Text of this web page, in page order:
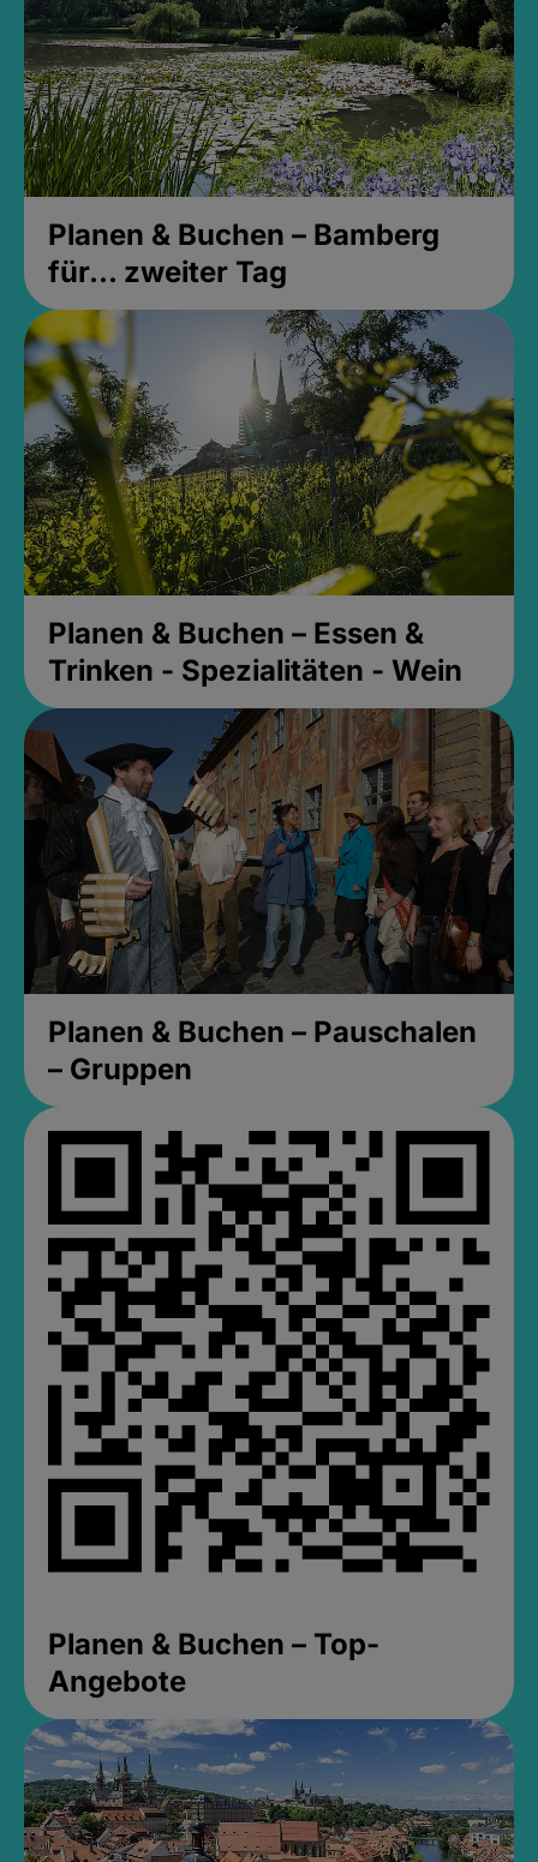
Planen & Buchen – Bamberg
für... zweiter Tag
Planen & Buchen – Essen &
Trinken - Spezialitäten - Wein
Planen & Buchen – Pauschalen
– Gruppen
Planen & Buchen – Top-
Angebote